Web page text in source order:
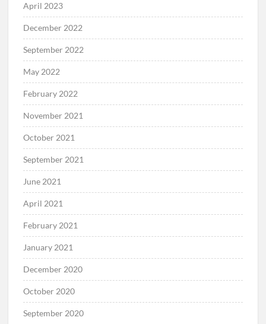
April 2023
December 2022
September 2022
May 2022
February 2022
November 2021
October 2021
September 2021
June 2021
April 2021
February 2021
January 2021
December 2020
October 2020
September 2020